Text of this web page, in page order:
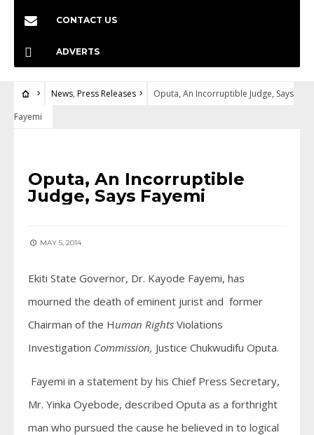
CONTACT US
ADVERTS
News, Press Releases
Oputa, An Incorruptible Judge, Says
Fayemi
Oputa, An Incorruptible
Judge, Says Fayemi
MAY 5, 2014
Ekiti State Governor, Dr. Kayode Fayemi, has
mourned the death of eminent jurist and former
Chairman of the Human Rights Violations
Investigation Commission, Justice Chukwudifu Oputa.
Fayemi in a statement by his Chief Press Secretary,
Mr. Yinka Oyebode, described Oputa as a forthright
man who pursued the cause he believed in to logical